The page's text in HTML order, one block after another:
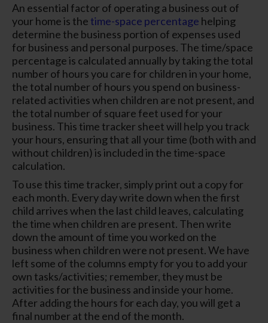
An essential factor of operating a business out of
your home is the time-space percentage helping
determine the business portion of expenses used
for business and personal purposes. The time/space
percentage is calculated annually by taking the total
number of hours you care for children in your home,
the total number of hours you spend on business-
related activities when children are not present, and
the total number of square feet used for your
business. This time tracker sheet will help you track
your hours, ensuring that all your time (both with and
without children) is included in the time-space
calculation.
To use this time tracker, simply print out a copy for
each month. Every day write down when the first
child arrives when the last child leaves, calculating
the time when children are present. Then write
down the amount of time you worked on the
business when children were not present. We have
left some of the columns empty for you to add your
own tasks/activities; remember, they must be
activities for the business and inside your home.
After adding the hours for each day, you will get a
final number at the end of the month.